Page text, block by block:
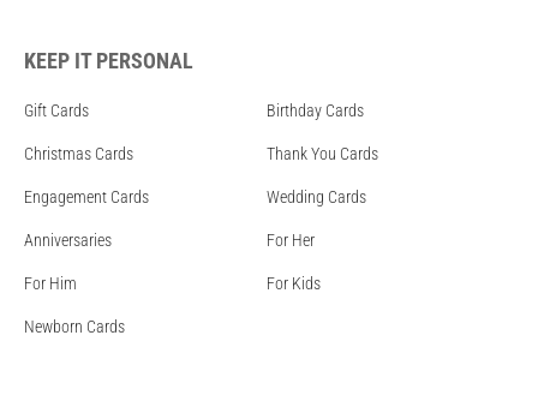
KEEP IT PERSONAL
Gift Cards Birthday Cards
Christmas Cards Thank You Cards
Engagement Cards Wedding Cards
Anniversaries For Her
For Him For Kids
Newborn Cards